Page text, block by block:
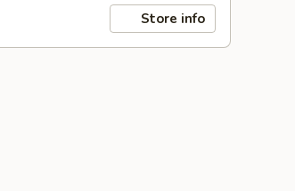
Store info